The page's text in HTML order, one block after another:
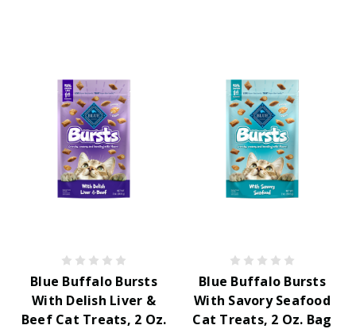
Blue Buffalo Bursts
With Delish Liver &
Beef Cat Treats, 2 Oz.
Blue Buffalo Bursts
With Savory Seafood
Cat Treats, 2 Oz. Bag